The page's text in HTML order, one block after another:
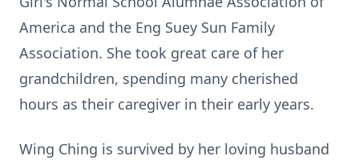
America and the Eng Suey Sun Family
Association. She took great care of her
grandchildren, spending many cherished
hours as their caregiver in their early years.
Wing Ching is survived by her loving husband